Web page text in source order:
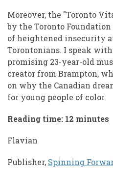
Moreover, the "Toronto
by the Toronto
of heightened insecurity
Torontonians. I speak
promising 23-year-old
creator from Brampton,
on why the Canadian
for young people of color.
Reading time: 12 minutes
Flavian
Publisher, Spinning